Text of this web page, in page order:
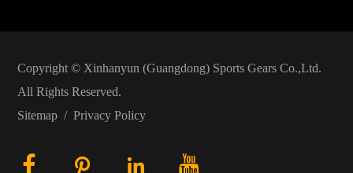
Copyright © Xinhanyun (Guangdong) Sports Gears Co.,Ltd.
All Rights Reserved.
Sitemap/ Privacy Policy